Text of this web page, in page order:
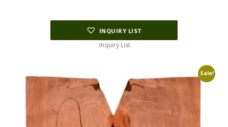
INQUIRY LIST
Inquiry List
Sale!